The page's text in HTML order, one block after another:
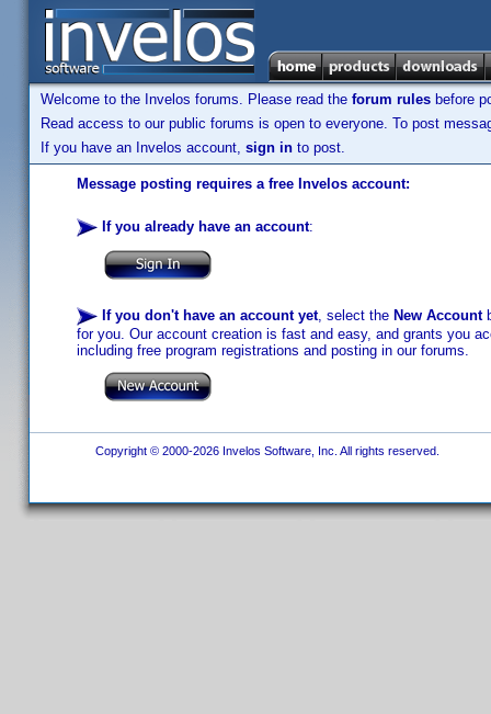
Welcome to the Invelos forums. Please read the forum rules before
Read access to our public forums is open to everyone. To post
If you have an Invelos account, sign in to post.
Message posting requires a free Invelos account:
If you already have an account:
If you don't have an account yet, select the New Account
for you. Our account creation is fast and easy, and grants you
including free program registrations and posting in our forums.
Copyright © 2000-2026 Invelos Software, Inc. All rights reserved.